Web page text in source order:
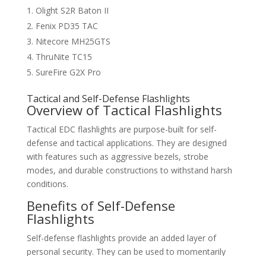
Olight S2R Baton II
Fenix PD35 TAC
Nitecore MH25GTS
ThruNite TC15
SureFire G2X Pro
Tactical and Self-Defense Flashlights
Overview of Tactical Flashlights
Tactical EDC flashlights are purpose-built for self-
defense and tactical applications. They are designed
with features such as aggressive bezels, strobe
modes, and durable constructions to withstand harsh
conditions.
Benefits of Self-Defense
Flashlights
Self-defense flashlights provide an added layer of
personal security. They can be used to momentarily